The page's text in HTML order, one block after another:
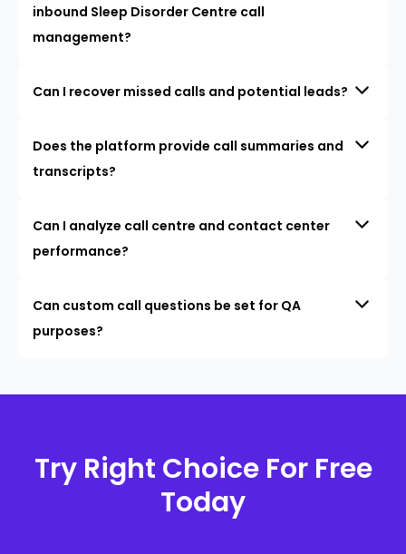
inbound Sleep Disorder Centre call
management?
Can I recover missed calls and potential leads?
Does the platform provide call summaries and
transcripts?
Can I analyze call centre and contact center
performance?
Can custom call questions be set for QA
purposes?
Try Right Choice For Free
Today